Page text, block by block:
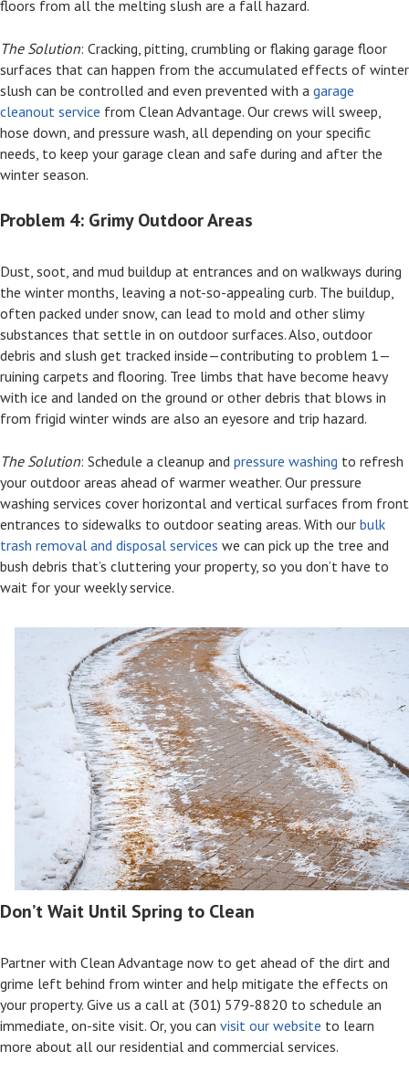
floors from all the melting slush are a fall hazard.
The Solution: Cracking, pitting, crumbling or flaking garage floor
surfaces that can happen from the accumulated effects of winter
slush can be controlled and even prevented with a garage
cleanout service from Clean Advantage. Our crews will sweep,
hose down, and pressure wash, all depending on your specific
needs, to keep your garage clean and safe during and after the
winter season.
Problem 4: Grimy Outdoor Areas
Dust, soot, and mud buildup at entrances and on walkways during
the winter months, leaving a not-so-appealing curb. The buildup,
often packed under snow, can lead to mold and other slimy
substances that settle in on outdoor surfaces. Also, outdoor
debris and slush get tracked inside—contributing to problem 1—
ruining carpets and flooring. Tree limbs that have become heavy
with ice and landed on the ground or other debris that blows in
from frigid winter winds are also an eyesore and trip hazard.
The Solution: Schedule a cleanup and pressure washing to refresh
your outdoor areas ahead of warmer weather. Our pressure
washing services cover horizontal and vertical surfaces from front
entrances to sidewalks to outdoor seating areas. With our bulk
trash removal and disposal services we can pick up the tree and
bush debris that’s cluttering your property, so you don’t have to
wait for your weekly service.
Don’t Wait Until Spring to Clean
Partner with Clean Advantage now to get ahead of the dirt and
grime left behind from winter and help mitigate the effects on
your property. Give us a call at (301) 579-8820 to schedule an
immediate, on-site visit. Or, you can visit our website to learn
more about all our residential and commercial services.